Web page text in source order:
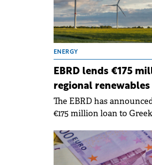
ENERGY
EBRD lends €175
regional
The EBRD has
€175 million loan to
Bulgaria, Greece and